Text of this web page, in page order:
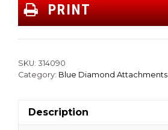
PRINT
SKU: 314090
Category: Blue Diamond Attachments
Description